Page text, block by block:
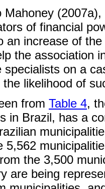
Mahoney
of financial
an increase of
the association
specialists on a
likelihood of
from Table 4,
in Brazil, has a
5,562
the 3,500
are being